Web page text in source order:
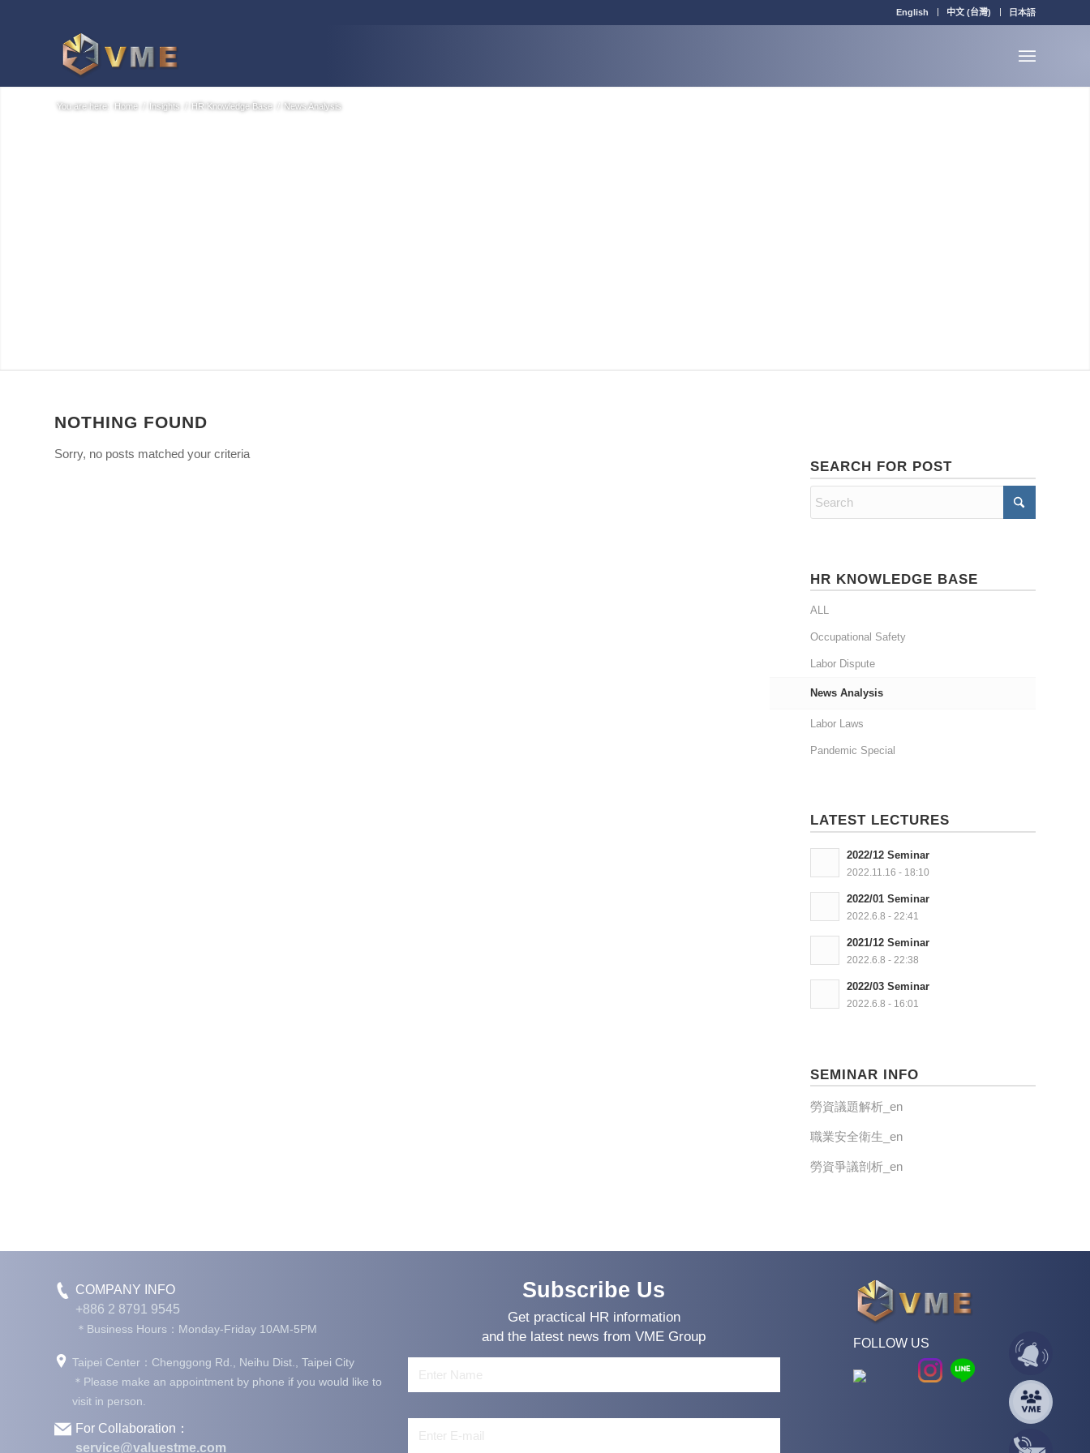
English 中文 (台灣) 日本語
You are here: Home Insights HR Knowledge Base News Analysis
NOTHING FOUND
Sorry, no posts matched your criteria
SEARCH FOR POST
HR KNOWLEDGE BASE
ALL
Occupational Safety
Labor Dispute
News Analysis
Labor Laws
Pandemic Special
LATEST LECTURES
2022/12 Seminar
2022.11.16 - 18:10
2022/01 Seminar
2022.6.8 - 22:41
2021/12 Seminar
2022.6.8 - 22:38
2022/03 Seminar
2022.6.8 - 16:01
SEMINAR INFO
勞資議題解析_en
職業安全衛生_en
勞資爭議剖析_en
COMPANY INFO
+886 2 8791 9545
＊Business Hours：Monday-Friday 10AM-5PM
Taipei Center：Chenggong Rd., Neihu Dist., Taipei City
＊Please make an appointment by phone if you would like to
visit in person.
For Collaboration：
service@valuestme.com
Subscribe Us
Get practical HR information
and the latest news from VME Group
FOLLOW US